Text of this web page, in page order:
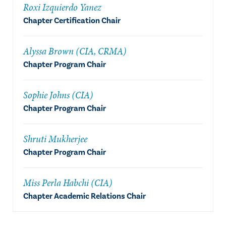
Roxi Izquierdo Yanez
Chapter Certification Chair
Alyssa Brown (CIA, CRMA)
Chapter Program Chair
Sophie Johns (CIA)
Chapter Program Chair
Shruti Mukherjee
Chapter Program Chair
Miss Perla Habchi (CIA)
Chapter Academic Relations Chair